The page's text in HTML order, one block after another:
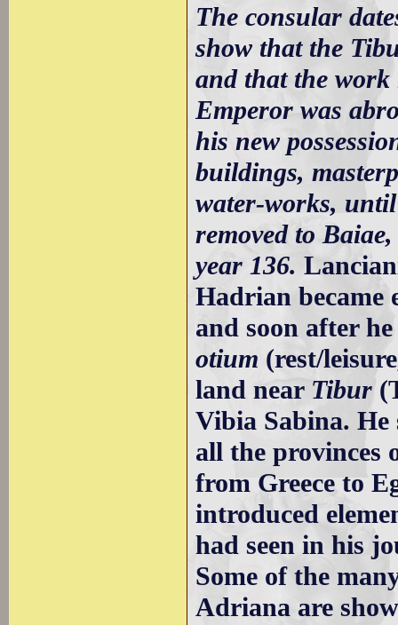
The consular
show that the
and that the work
Emperor was
his new
buildings,
water-works,
removed to
year 136.
Hadrian became
and soon after
otium (rest/
land near Tibur
Vibia Sabina.
all the provinces
from Greece to
introduced
had seen in his
Some of the
Adriana are